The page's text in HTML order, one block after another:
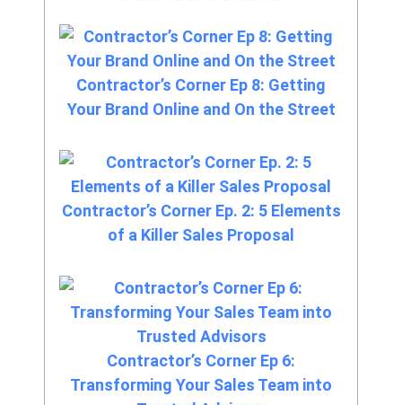
Contractor’s Corner Ep 8: Getting
Your Brand Online and On the Street
Contractor’s Corner Ep. 2: 5 Elements
of a Killer Sales Proposal
Contractor’s Corner Ep 6:
Transforming Your Sales Team into